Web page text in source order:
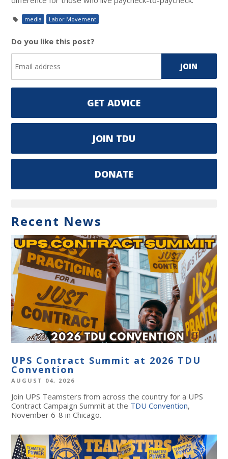
media Labor Movement
Do you like this post?
GET ADVICE
JOIN TDU
DONATE
Recent News
UPS Contract Summit at 2026 TDU
Convention
AUGUST 04, 2026
Join UPS Teamsters from across the country for a UPS
Contract Campaign Summit at the TDU Convention,
November 6-8 in Chicago.